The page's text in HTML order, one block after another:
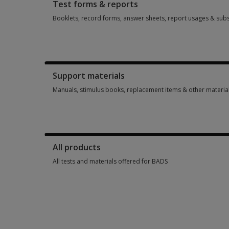
Test forms & reports
Booklets, record forms, answer sheets, report usages &
Support materials
Manuals, stimulus books, replacement items & other
All products
All tests and materials offered for BADS